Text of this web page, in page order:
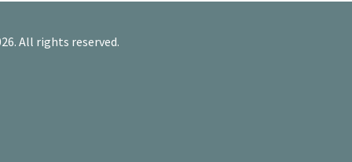
All rights reserved.